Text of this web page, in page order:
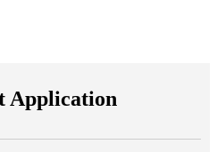
Application